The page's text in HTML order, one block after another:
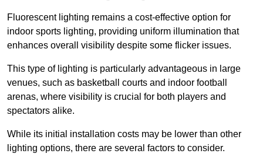
Fluorescent lighting remains a cost-effective option for
indoor sports lighting, providing uniform illumination that
enhances overall visibility despite some flicker issues.
This type of lighting is particularly advantageous in large
venues, such as basketball courts and indoor football
arenas, where visibility is crucial for both players and
spectators alike.
While its initial installation costs may be lower than other
lighting options, there are several factors to consider.